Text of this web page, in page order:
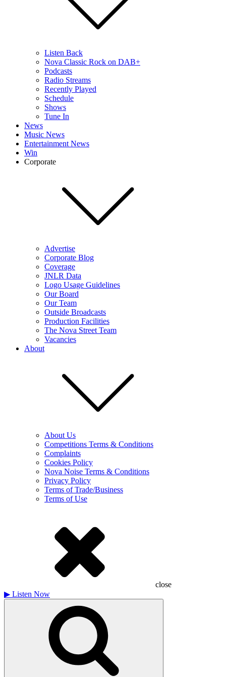
Listen Back
Nova Classic Rock on DAB+
Podcasts
Radio Streams
Recently Played
Schedule
Shows
Tune In
News
Music News
Entertainment News
Win
Corporate
Advertise
Corporate Blog
Coverage
JNLR Data
Logo Usage Guidelines
Our Board
Our Team
Outside Broadcasts
Production Facilities
The Nova Street Team
Vacancies
About
About Us
Competitions Terms & Conditions
Complaints
Cookies Policy
Nova Noise Terms & Conditions
Privacy Policy
Terms of Trade/Business
Terms of Use
close
▶ Listen Now